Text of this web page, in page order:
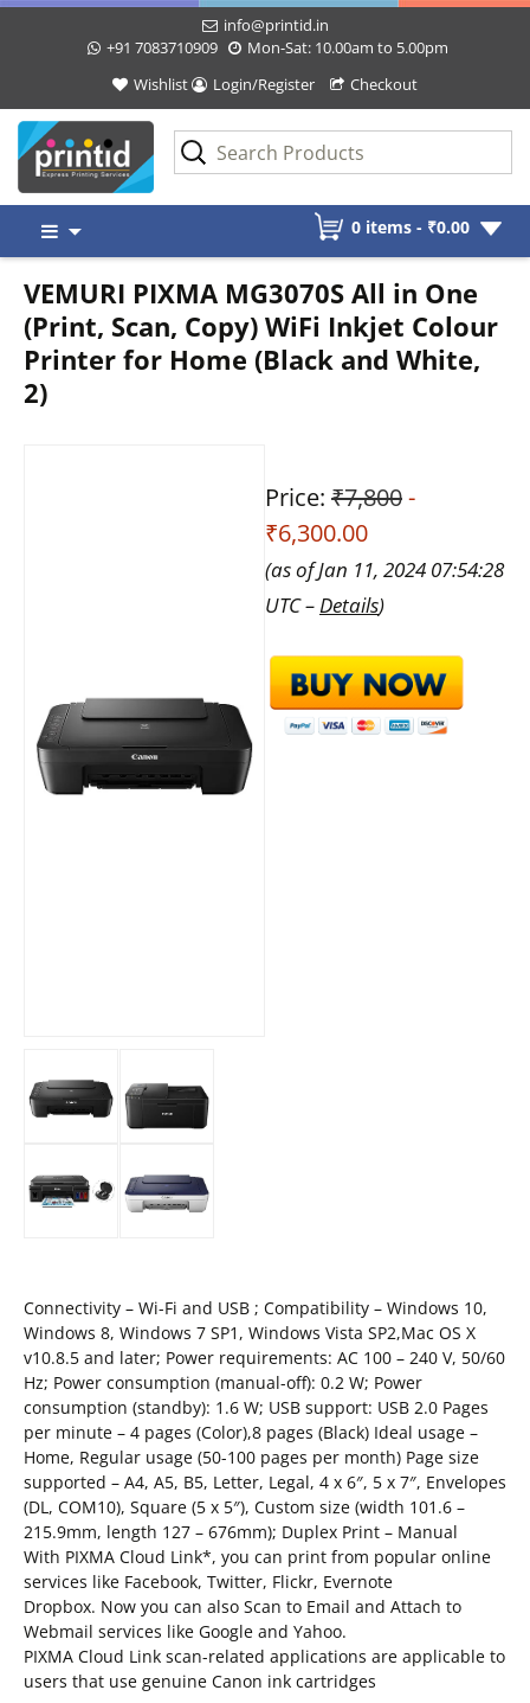
info@printid.in
+91 7083710909
Mon-Sat: 10.00am to 5.00pm
Wishlist
Login/Register Checkout
content
0 items - ₹0.00
VEMURI PIXMA MG3070S All in One
(Print, Scan, Copy) WiFi Inkjet Colour
Printer for Home (Black and White,
2)
Price: ₹7,800-
₹6,300.00
(as of Jan 11, 2024 07:54:28
UTC – Details)
Connectivity – Wi-Fi and USB ; Compatibility – Windows 10,
Windows 8, Windows 7 SP1, Windows Vista SP2,Mac OS X
v10.8.5 and later; Power requirements: AC 100 – 240 V, 50/60
Hz; Power consumption (manual-off): 0.2 W; Power
consumption (standby): 1.6 W; USB support: USB 2.0 Pages
per minute – 4 pages (Color),8 pages (Black) Ideal usage –
Home, Regular usage (50-100 pages per month) Page size
supported – A4, A5, B5, Letter, Legal, 4 x 6″, 5 x 7″, Envelopes
(DL, COM10), Square (5 x 5″), Custom size (width 101.6 –
215.9mm, length 127 – 676mm); Duplex Print – Manual
With PIXMA Cloud Link*, you can print from popular online
services like Facebook, Twitter, Flickr, Evernote
Dropbox. Now you can also Scan to Email and Attach to
Webmail services like Google and Yahoo.
PIXMA Cloud Link scan-related applications are applicable to
users that use genuine Canon ink cartridges